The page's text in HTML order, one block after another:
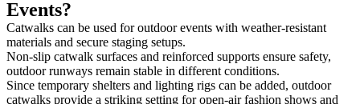
Events?
Catwalks can be used for outdoor events with weather-resistant
materials and secure staging setups.
Non-slip catwalk surfaces and reinforced supports ensure safety,
outdoor runways remain stable in different conditions.
Since temporary shelters and lighting rigs can be added, outdoor
catwalks provide a striking setting for open-air fashion shows and